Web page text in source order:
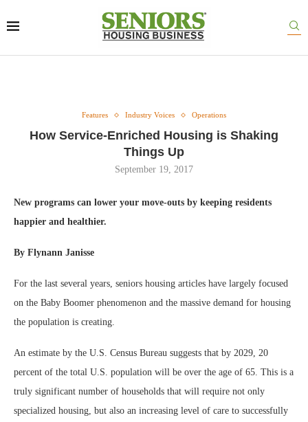
Features Industry Voices Operations
How Service-Enriched Housing is Shaking
Things Up
September 19, 2017
New programs can lower your move-outs by keeping residents
happier and healthier.
By Flynann Janisse
For the last several years, seniors housing articles have largely focused
on the Baby Boomer phenomenon and the massive demand for housing
the population is creating.
An estimate by the U.S. Census Bureau suggests that by 2029, 20
percent of the total U.S. population will be over the age of 65. This is a
truly significant number of households that will require not only
specialized housing, but also an increasing level of care to successfully